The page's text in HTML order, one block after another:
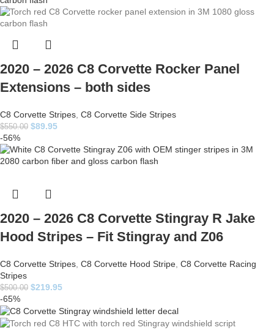
2020 – 2026 C8 Corvette Rocker Panel
Extensions – both sides
C8 Corvette Stripes C8 Corvette Side Stripes
$550.00 $89.95
-56%
2020 – 2026 C8 Corvette Stingray R Jake
Hood Stripes – Fit Stingray and Z06
C8 Corvette Stripes C8 Corvette Hood Stripe C8 Corvette Racing
Stripes
$500.00 $219.95
-65%